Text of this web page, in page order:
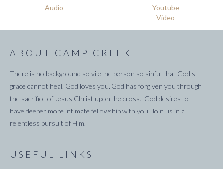
Audio
Youtube
Video
ABOUT CAMP CREEK
There is no background so vile, no person so sinful that God's
grace cannot heal. God loves you. God has forgiven you through
the sacrifice of Jesus Christ upon the cross. God desires to
have deeper more intimate fellowship with you. Join us in a
relentless pursuit of Him.
USEFUL LINKS